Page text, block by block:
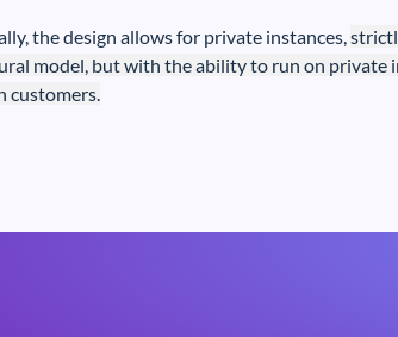
the design allows for private instances,
model, but with the ability to run on private
customers.